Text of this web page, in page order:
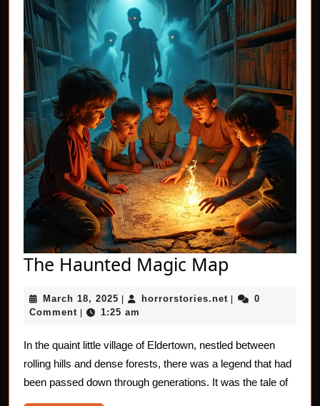
The Haunted Magic Map
Magic
March 18, 2025 March
18,
| horrorstories.net horrorstories.net
|
0
Comment | 1:25 am
In the quaint little village of Eldertown, nestled between
rolling hills and dense forests, there was a legend that had
been passed down through generations. It was the tale of